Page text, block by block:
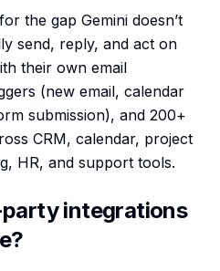
the gap Gemini doesn’t
send, reply, and act on
their own email
(new email, calendar
submission), and 200+
CRM, calendar, project
HR, and support tools.
integrations